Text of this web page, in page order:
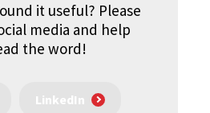
it useful? Please
media and help
the word!
LinkedIn